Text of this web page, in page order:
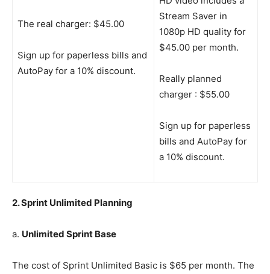
The real charger: $45.00
Sign up for paperless bills and
AutoPay for a 10% discount.
Stream Saver in
1080p HD quality for
$45.00 per month.
Really planned
charger : $55.00
Sign up for paperless
bills and AutoPay for
a 10% discount.
2. Sprint Unlimited Planning
a. Unlimited Sprint Base
The cost of Sprint Unlimited Basic is $65 per month. The